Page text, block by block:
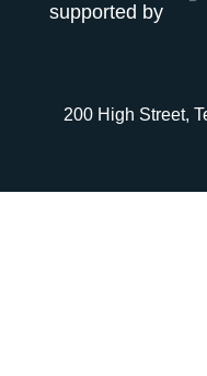
supported by
200 High Street,